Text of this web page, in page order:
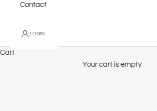
Contact
LOGIN
Cart
Your cart is empty